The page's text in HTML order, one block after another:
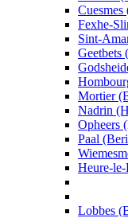
Fexhe-
Sint-
Geetbets
Mortier
Nadrin
Opheers
Paal
Heure-
Lobbes